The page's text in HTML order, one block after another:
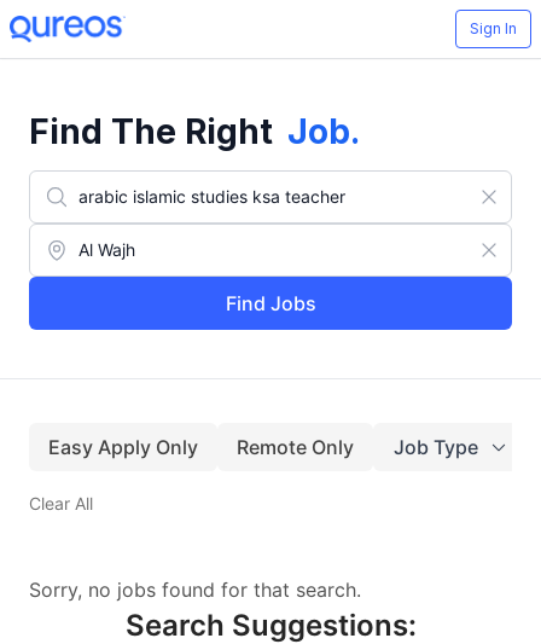
Sign In
Find The Right Job.
Find Jobs
Easy Apply Only Remote Only Job Type
Clear All
Sorry, no jobs found for that search.
Search Suggestions: